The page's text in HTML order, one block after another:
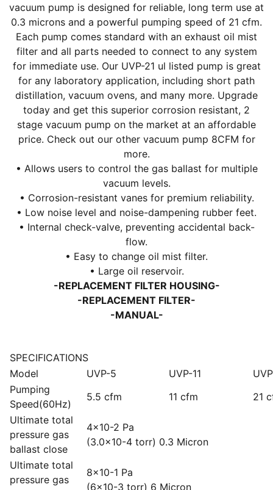
vacuum pump is designed for reliable, long term use at
0.3 microns and a powerful pumping speed of 21 cfm.
Each pump comes standard with an exhaust oil mist
filter and all parts needed to connect to any system
for immediate use. Our UVP-21 ul listed pump is great
for any laboratory application, including short path
distillation, vacuum ovens, and many more. Upgrade
today and get this superior corrosion resistant, 2
stage vacuum pump on the market at an affordable
price. Check out our other vacuum pump 8CFM for
more.
• Allows users to control the gas ballast for multiple
vacuum levels.
• Corrosion-resistant vanes for premium reliability.
• Low noise level and noise-dampening rubber feet.
• Internal check-valve, preventing accidental back-
flow.
• Easy to change oil mist filter.
• Large oil reservoir.
-REPLACEMENT FILTER HOUSING-
-REPLACEMENT FILTER-
-MANUAL-
SPECIFICATIONS
Model
UVP-5 UVP-11
Pumping
Speed(60Hz)
5.5 cfm 11 cfm
21
Ultimate total
pressure gas
ballast close
4×10-2 Pa
(3.0×10-4 torr) 0.3 Micron
Ultimate total
pressure gas
8×10-1 Pa
(6×10-3 torr) 6 Micron